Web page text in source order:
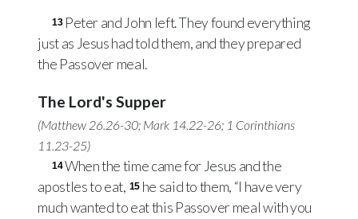
13 Peter and John left. They found everything
just as Jesus had told them, and they prepared
the Passover meal.
The Lord's Supper
(Matthew 26.26-30; Mark 14.22-26; 1 Corinthians
11.23-25)
14When the time came for Jesus and the
apostles to eat, 15 he said to them, “I have very
much wanted to eat this Passover meal with you